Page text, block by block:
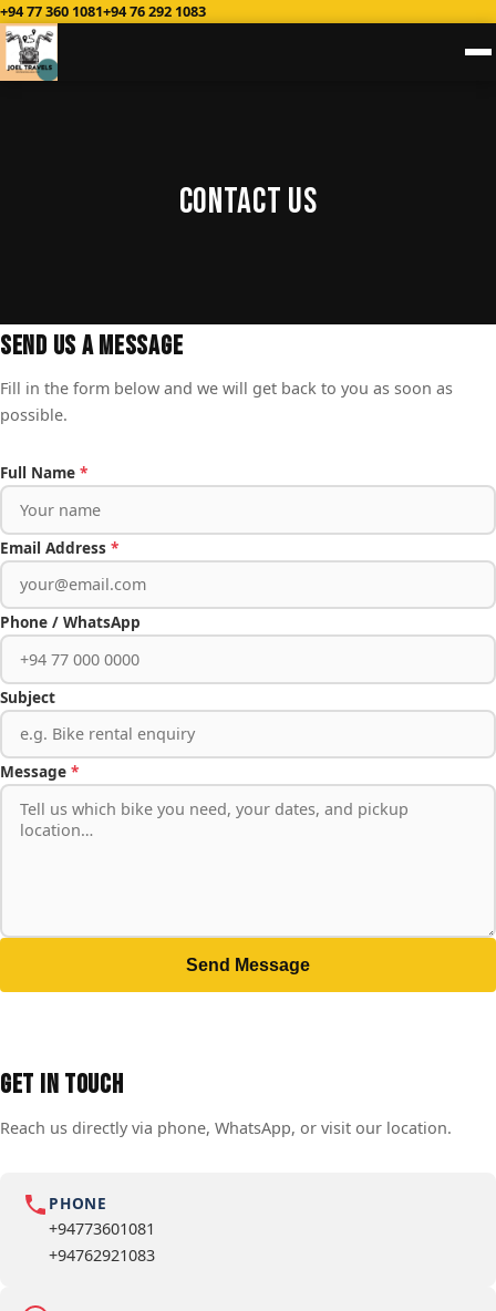
+94 77 360 1081+94 76 292 1083
Contact Us
Send Us a Message
Fill in the form below and we will get back to you as soon as
possible.
Full Name *
Email Address *
Phone / WhatsApp
Subject
Message *
Send Message
Get in Touch
Reach us directly via phone, WhatsApp, or visit our location.
PHONE
+94773601081
+94762921083